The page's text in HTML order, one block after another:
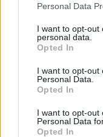
Personal Data
I want to opt-out
personal data.
Opted In
I want to opt-out
Personal Data.
Opted In
I want to opt-out
Personal Data
Opted In